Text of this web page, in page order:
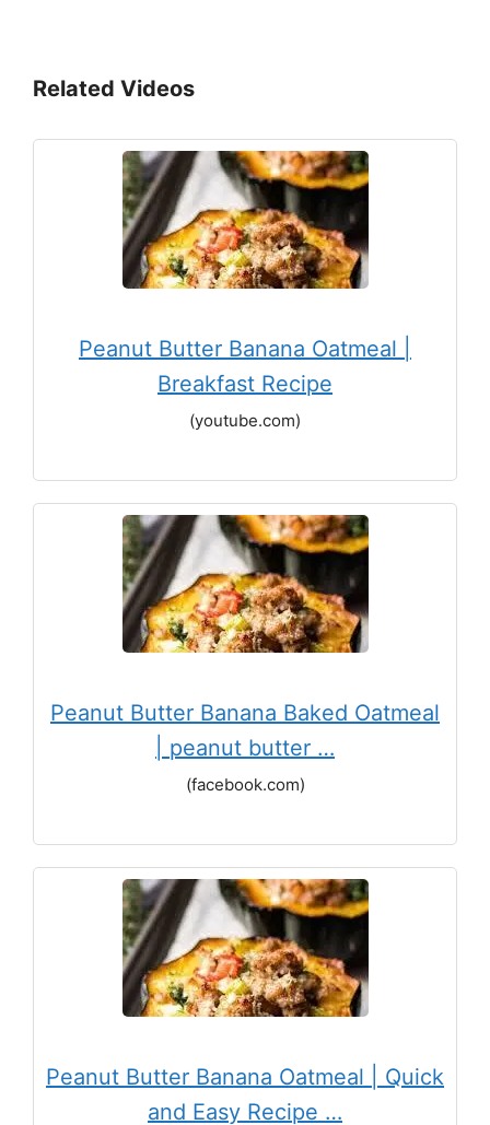
Related Videos
Peanut Butter Banana Oatmeal |
Breakfast Recipe
(youtube.com)
Peanut Butter Banana Baked Oatmeal
| peanut butter …
(facebook.com)
Peanut Butter Banana Oatmeal | Quick
and Easy Recipe …